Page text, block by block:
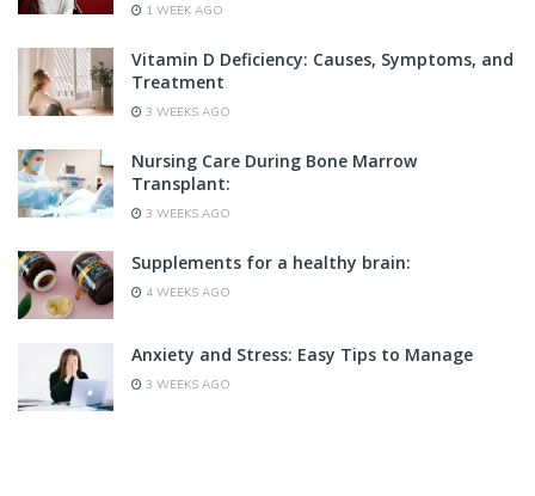
1 WEEK AGO
Vitamin D Deficiency: Causes, Symptoms, and
Treatment
3 WEEKS AGO
Nursing Care During Bone Marrow
Transplant:
3 WEEKS AGO
Supplements for a healthy brain:
4 WEEKS AGO
Anxiety and Stress: Easy Tips to Manage
3 WEEKS AGO